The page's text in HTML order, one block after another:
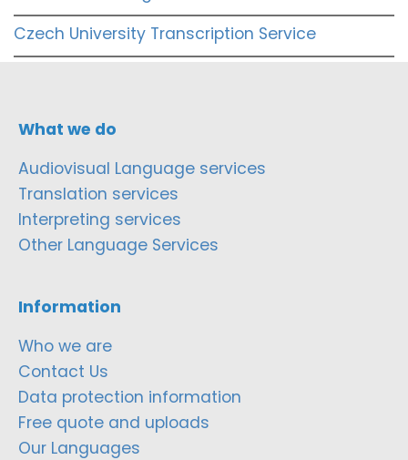
Czech University Transcription Service
What we do
Audiovisual Language services
Translation services
Interpreting services
Other Language Services
Information
Who we are
Contact Us
Data protection information
Free quote and uploads
Our Languages